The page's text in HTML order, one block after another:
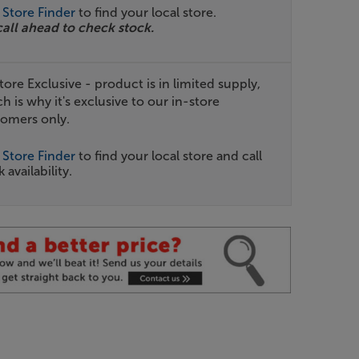
Store Finder to find your local store.
ahead to check stock.
Exclusive - product is in limited supply,
is why it's exclusive to our in-store
only.
Store Finder to find your local store and call
availability.